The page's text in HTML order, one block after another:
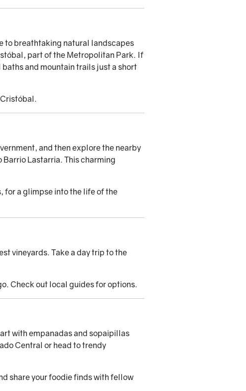
to breathtaking natural landscapes
part of the Metropolitan Park. If
and mountain trails just a short
and then explore the nearby
Barrio Lastarria. This charming
for a glimpse into the life of the
vineyards. Take a day trip to the
Check out local guidesfor options.
with empanadas and sopaipillas
Central or head to trendy
share your foodie finds with fellow